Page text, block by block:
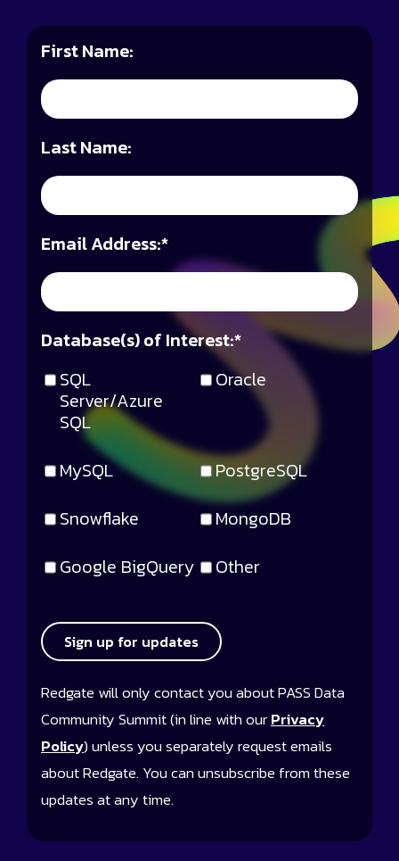
First Name:
Last Name:
*
Email Address:
SQL
Server/Azure
SQL
Oracle
MySQL
PostgreSQL
Snowflake
MongoDB
Google BigQuery
Other
*
Database(s) of Interest:
Sign up for updates
Redgate will only contact you about PASS Data
Community Summit (in line with ourPrivacy
Policy) unless you separately request emails
about Redgate. You can unsubscribe from these
updates at any time.